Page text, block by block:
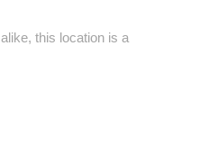
this location is a